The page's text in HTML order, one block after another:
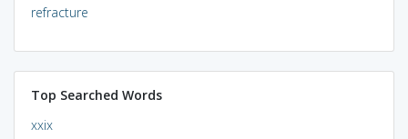
refracture
Top Searched Words
xxix